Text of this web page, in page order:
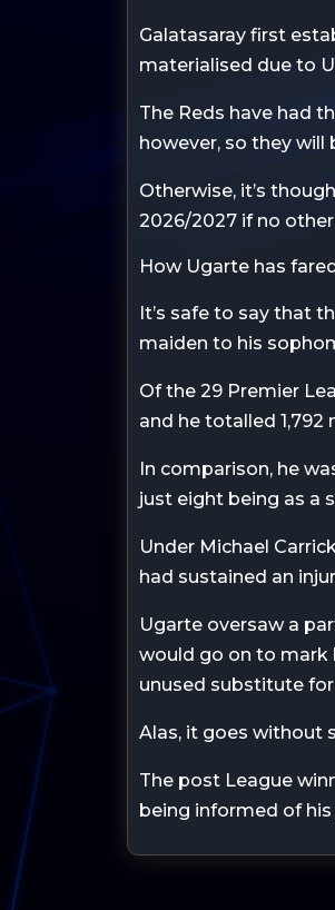
Galatasaray first
materialised due to
The Reds have had
however, so they
Otherwise, it’s
2026/2027 if no
How Ugarte has
It’s safe to say that
maiden to his
Of the 29 Premier
and he totalled
In comparison, he
just eight being as a
Under Michael
had sustained an
Ugarte oversaw a
would go on to mark
unused substitute
Alas, it goes without
The post League
being informed of